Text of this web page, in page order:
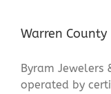
Warren County
Byram Jewelers
operated by